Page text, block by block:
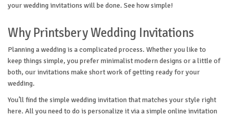
your wedding invitations will be done. See how simple!
Why Printsbery Wedding Invitations
Planning a wedding is a complicated process. Whether you like to
keep things simple, you prefer minimalist modern designs or a little of
both, our invitations make short work of getting ready for your
wedding.
You’ll find the simple wedding invitation that matches your style right
here. All you need to do is personalize it via a simple online invitation